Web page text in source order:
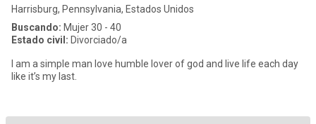
Harrisburg, Pennsylvania, Estados Unidos
Buscando: Mujer 30 - 40
Estado civil: Divorciado/a
I am a simple man love humble lover of god and live life each day
like it’s my last.